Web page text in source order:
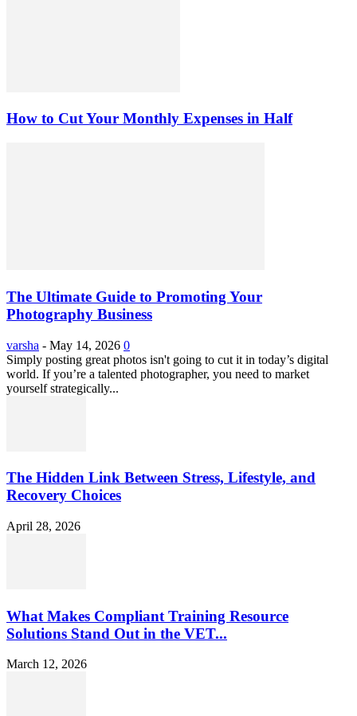
How to Cut Your Monthly Expenses in Half
The Ultimate Guide to Promoting Your
Photography Business
varsha - May 14, 2026 0
Simply posting great photos isn't going to cut it in today’s digital
world. If you’re a talented photographer, you need to market
yourself strategically...
The Hidden Link Between Stress, Lifestyle, and
Recovery Choices
April 28, 2026
What Makes Compliant Training Resource
Solutions Stand Out in the VET...
March 12, 2026